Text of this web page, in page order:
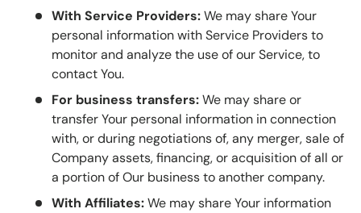
With Service Providers:We may share Your
personal information with Service Providers to
monitor and analyze the use of our Service, to
contact You.
For business transfers:We may share or
transfer Your personal information in connection
with, or during negotiations of, any merger, sale of
Company assets, financing, or acquisition of all or
a portion of Our business to another company.
With Affiliates:We may share Your information